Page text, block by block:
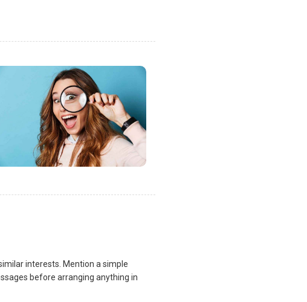
interests. Mention a simple
before arranging anything in